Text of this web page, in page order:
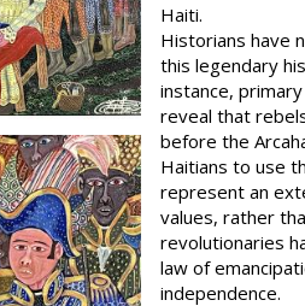
Haiti.
Historians have
this legendary
instance,
reveal that
before the
Haitians to use
represent an
values, rather
revolutionaries
law of
independence.